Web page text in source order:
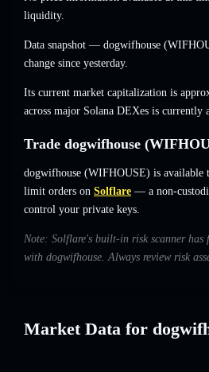
liquidity.
Data snapshot — dogwifhouse
change since yesterday.
Its current market capitalization is
across major Solana DEXes is currently
Trade dogwifhouse
dogwifhouse (WIFHOUSE) is available
limit orders on Solflare — a non-
control your private keys.
Note: Solflare's built-in risk scanner has
with dogwifhouse. Always review risk
Market Data for